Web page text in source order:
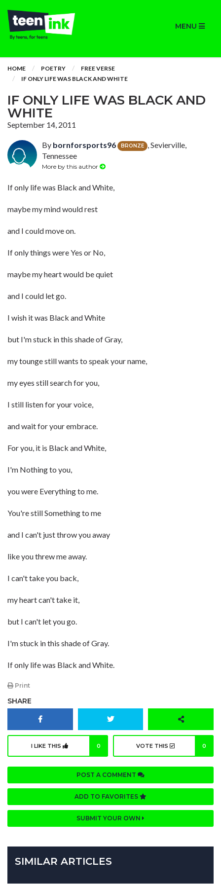
MENU
HOME POETRY
FREE VERSE
IF ONLY LIFE WAS BLACK AND WHITE
IF ONLY LIFE WAS BLACK AND
WHITE
September 14, 2011
By bornforsports96 BRONZE
, Sevierville,
Tennessee
More by this author
If only life was Black and White,
maybe my mind would rest
and I could move on.
If only things were Yes or No,
maybe my heart would be quiet
and I could let go.
I wish it was Black and White
but I'm stuck in this shade of Gray,
my tounge still wants to speak your name,
my eyes still search for you,
I still listen for your voice,
and wait for your embrace.
For you, it is Black and White,
I'm Nothing to you,
you were Everything to me.
You're still Something to me
and I can't just throw you away
like you threw me away.
I can't take you back,
my heart can't take it,
but I can't let you go.
I'm stuck in this shade of Gray.
If only life was Black and White.
Print
SHARE
I LIKE THIS 0 VOTE THIS 0
POST A COMMENT
ADD TO FAVORITES
SUBMIT YOUR OWN
SIMILAR ARTICLES